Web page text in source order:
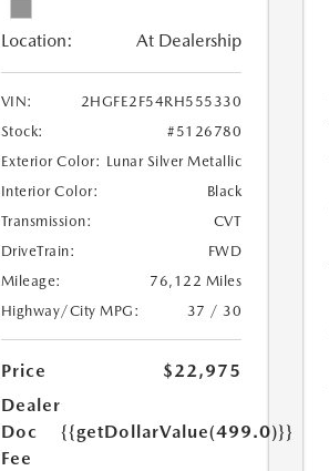
Location: At Dealership
VIN:
2HGFE2F54RH555330
Stock:
#5126780
Exterior Color: Lunar Silver Metallic
Interior Color:
Black
Transmission:
CVT
DriveTrain:
FWD
Mileage:
76,122 Miles
Highway/City MPG:
37 / 30
Price
$22,975
Dealer
Doc
Fee
{{getDollarValue(499.0)}}